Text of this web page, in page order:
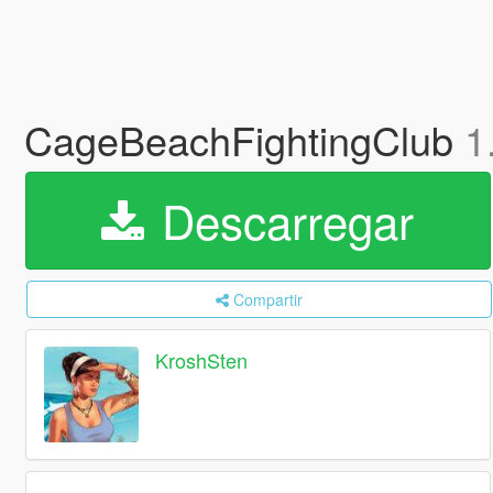
CageBeachFightingClub
Descarregar
Compartir
KroshSten